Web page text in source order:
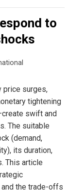
to
price surges,
tightening
swift and
The suitable
(demand,
its duration,
This article
the trade-offs